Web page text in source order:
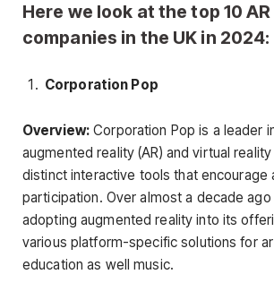
Here we look at the top 10 AR
companies in the UK in 2024:
Corporation Pop
Overview: Corporation Pop is a leader
augmented reality (AR) and virtual reality
distinct interactive tools that encourage
participation. Over almost a decade
adopting augmented reality into its
various platform-specific solutions for
education as well music.